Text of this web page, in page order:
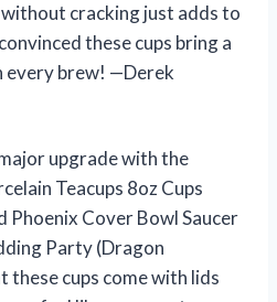
cracking just adds to
these cups bring a
every brew! —Derek
upgrade with the
Teacups 8oz Cups
Phoenix Cover Bowl Saucer
Party (Dragon
these cups come with lids